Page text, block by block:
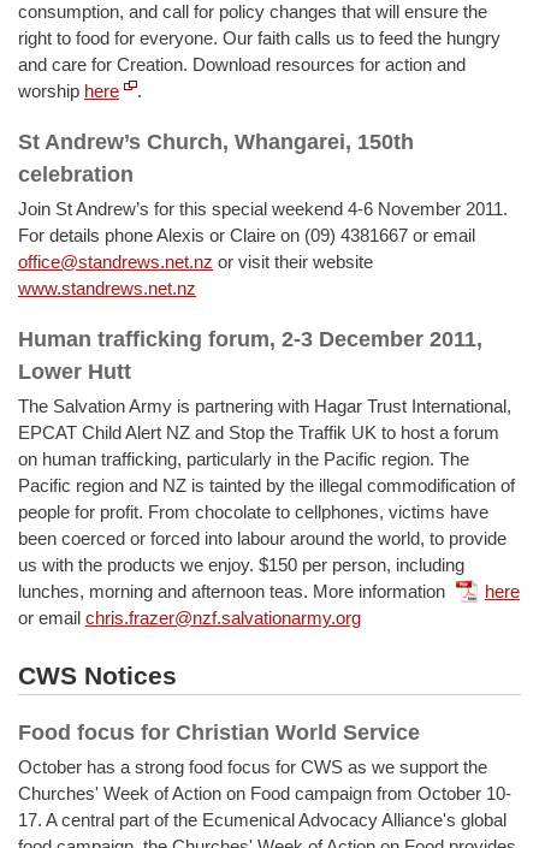
consumption, and call for policy changes that will ensure the
right to food for everyone. Our faith calls us to feed the hungry
and care for Creation. Download resources for action and
worship here .
St Andrew’s Church, Whangarei, 150th
celebration
Join St Andrew’s for this special weekend 4-6 November 2011.
For details phone Alexis or Claire on (09) 4381667 or email
office@standrews.net.nz or visit their website
www.standrews.net.nz
Human trafficking forum, 2-3 December 2011,
Lower Hutt
The Salvation Army is partnering with Hagar Trust International,
EPCAT Child Alert NZ and Stop the Traffik UK to host a forum
on human trafficking, particularly in the Pacific region. The
Pacific region and NZ is tainted by the illegal commodification of
people for profit. From chocolate to cellphones, victims have
been coerced or forced into labour around the world, to provide
us with the products we enjoy. $150 per person, including
lunches, morning and afternoon teas. More information
here
or email chris.frazer@nzf.salvationarmy.org
CWS Notices
Food focus for Christian World Service
October has a strong food focus for CWS as we support the
Churches' Week of Action on Food campaign from October 10-
17. A central part of the Ecumenical Advocacy Alliance's global